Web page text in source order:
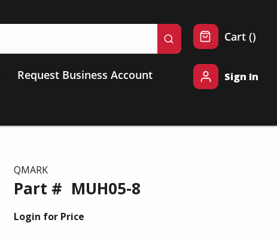
submit search
Request Business Account
Cart ()
Sign In
QMARK
Part # MUH05-8
Login for Price